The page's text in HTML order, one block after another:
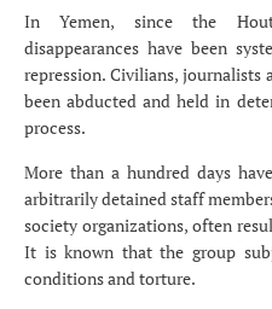
In Yemen, since the
disappearances have been
repression. Civilians, journalists
been abducted and held in
process.
More than a hundred days
arbitrarily detained staff
society organizations, often
It is known that the group
conditions and torture.